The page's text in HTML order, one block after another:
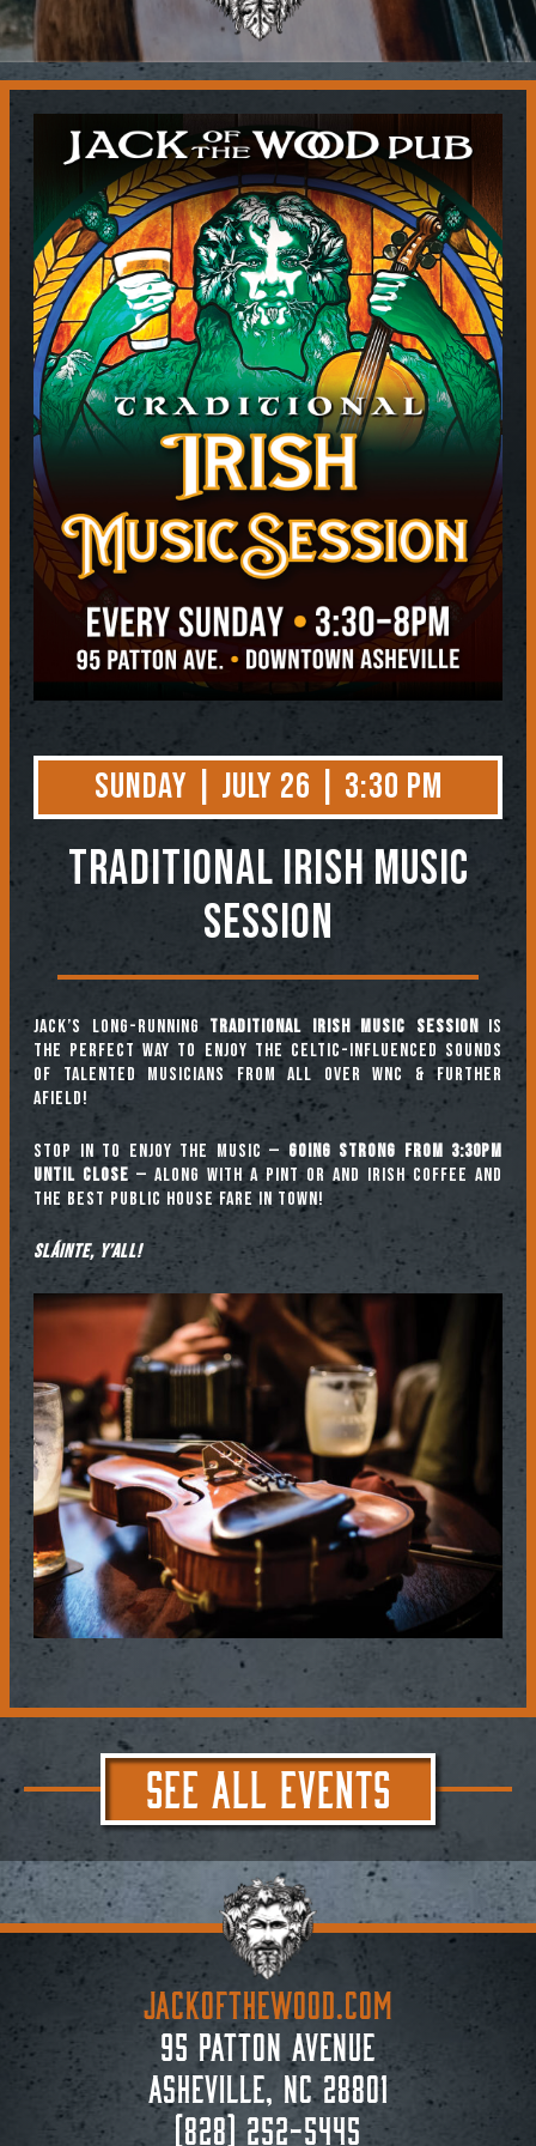
Contact
Sunday | July 26 | 3:30 PM
TRADITIONAL IRISH MUSIC
SESSION
Jack’s long-running Traditional Irish Music Sessionis
the perfect way to enjoy the Celtic-influenced sounds
of talented musicians from all over WNC & further
afield!
Stop in to enjoy the music — going strong from 3:30pm
until close— along with a pint or and Irish coffee and
the best public house fare in town!
Sláinte, y’all!
SEE ALL EVENTS
JACKoftheWOOD.com
95 Patton Avenue
Asheville, NC 28801
(828) 252-5445